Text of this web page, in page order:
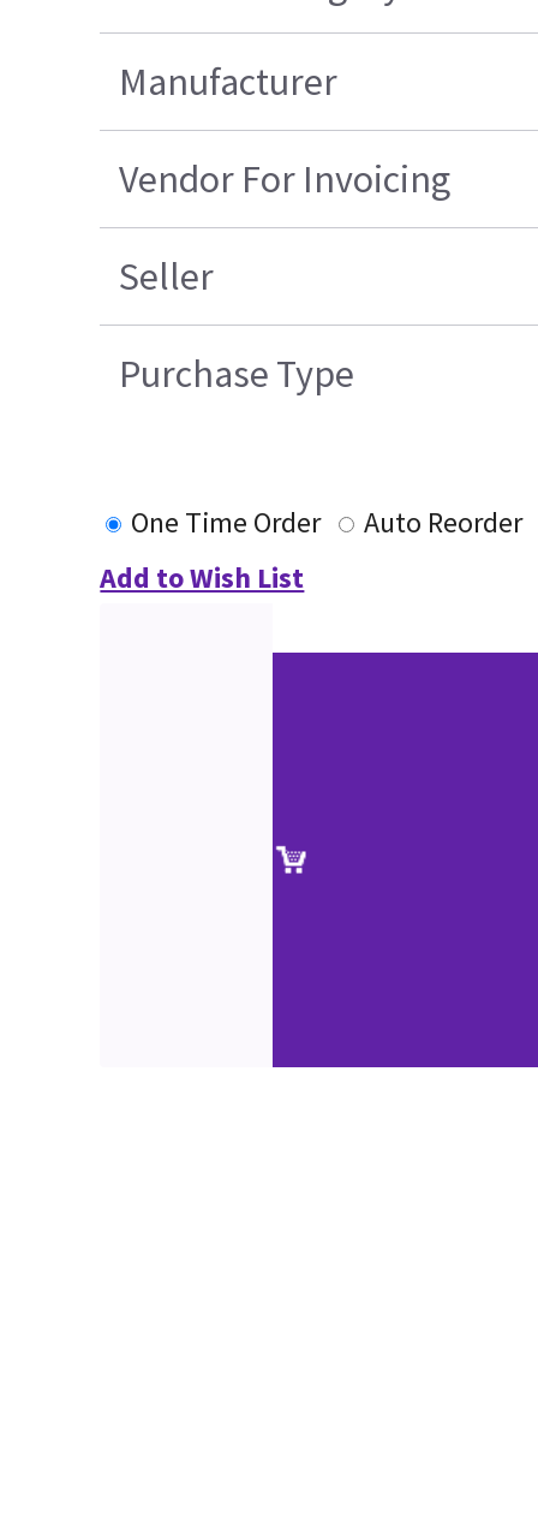
Manufacturer
Vendor For Invoicing
Seller
Purchase Type
One Time Order
Auto Reorder
Add to Wish List